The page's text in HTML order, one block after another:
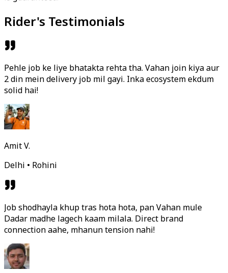
Rider's Testimonials
Pehle job ke liye bhatakta rehta tha. Vahan join kiya aur
2 din mein delivery job mil gayi. Inka ecosystem ekdum
solid hai!
Amit V.
Delhi • Rohini
Job shodhayla khup tras hota hota, pan Vahan mule
Dadar madhe lagech kaam milala. Direct brand
connection aahe, mhanun tension nahi!